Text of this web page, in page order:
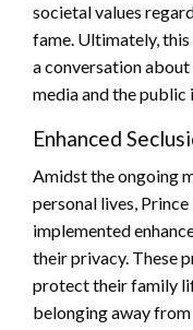
societal values
fame. Ultimately,
a conversation
media and the public
Enhanced
Amidst the ongoing
personal lives,
implemented
their privacy. These
protect their family
belonging away